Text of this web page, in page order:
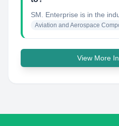
SM. Enterprise is in the
Aviation and Aerospace
View More